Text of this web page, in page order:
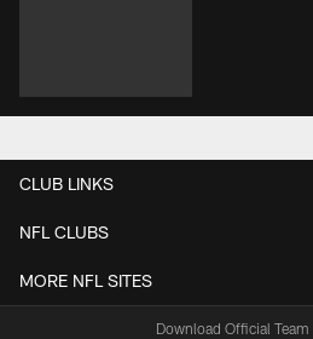
CLUB LINKS
NFL CLUBS
MORE NFL SITES
Download Official